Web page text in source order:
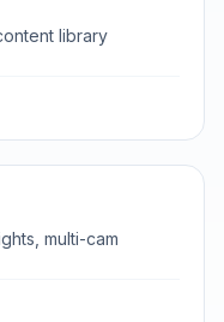
library
multi-cam